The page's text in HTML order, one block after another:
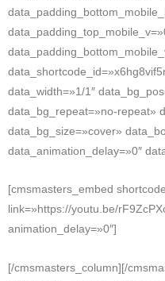
data_width=»1/1″
data_bg_repeat=»no-repeat»
data_bg_size=»cover»
data_animation_delay=»0″
[cmsmasters_embed
link=»https://youtu.be/
animation_delay=»0″]
[/cmsmasters_column][/